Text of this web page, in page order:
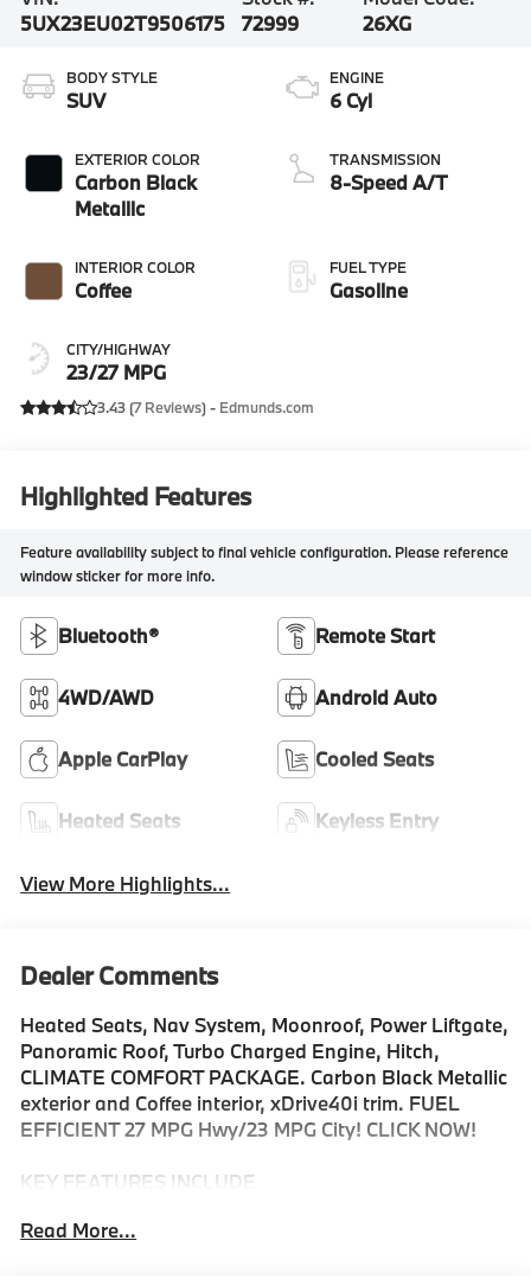
5UX23EU02T9506175
72999
26XG
BODY STYLE
SUV
EXTERIOR COLOR
Carbon Black
Metallic
INTERIOR COLOR
Coffee
CITY/HIGHWAY
23/27 MPG
ENGINE
6 Cyl
TRANSMISSION
8-Speed A/T
FUEL TYPE
Gasoline
3.43 (7 Reviews) - Edmunds.com
Highlighted Features
Feature availability subject to final vehicle configuration. Please reference
window sticker for more info.
Bluetooth® Remote Start
4WD/AWD Android Auto
Apple CarPlay Cooled Seats
Heated Seats Keyless Entry
View More Highlights...
Dealer Comments
Heated Seats, Nav System, Moonroof, Power Liftgate,
Panoramic Roof, Turbo Charged Engine, Hitch,
CLIMATE COMFORT PACKAGE. Carbon Black Metallic
exterior and Coffee interior, xDrive40i trim. FUEL
EFFICIENT 27 MPG Hwy/23 MPG City! CLICK NOW!
KEY FEATURES INCLUDE
Liftgate, Turbocharged, Satellite Radio, iPod/MP3
Read More...